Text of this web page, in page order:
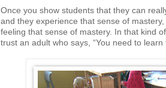
Once you show students that they can
and they experience that sense of
feeling that sense of mastery. In that kind
trust an adult who says, “You need to